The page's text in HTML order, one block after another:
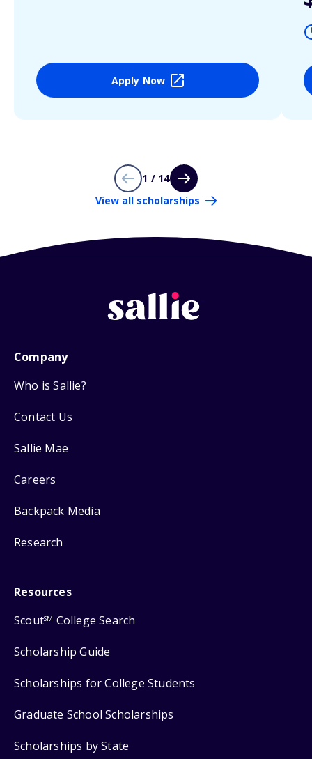
Apply Now
1 / 14
View all scholarships
Company
Who is Sallie?
Contact Us
Sallie Mae
Careers
Backpack Media
Research
Resources
ScoutSM College Search
Scholarship Guide
Scholarships for College Students
Graduate School Scholarships
Scholarships by State